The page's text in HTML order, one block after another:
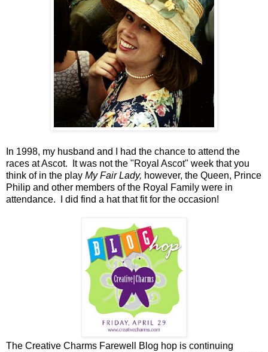
In 1998, my husband and I had the chance to attend the
races at Ascot. It was not the "Royal Ascot" week that you
think of in the play My Fair Lady, however, the Queen, Prince
Philip and other members of the Royal Family were in
attendance. I did find a hat that fit for the occasion!
The Creative Charms Farewell
Blog hop is continuing